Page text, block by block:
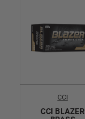
CCI
CCI BLAZER